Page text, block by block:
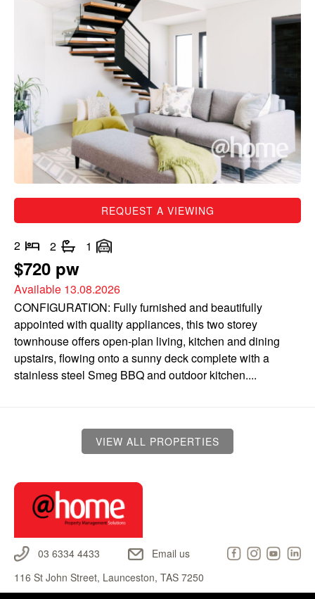
REQUEST A VIEWING
2 2 1
$720 pw
Available 13.08.2026
CONFIGURATION: Fully furnished and beautifully
appointed with quality appliances, this two storey
townhouse offers open-plan living, kitchen and dining
upstairs, flowing onto a sunny deck complete with a
stainless steel Smeg BBQ and outdoor kitchen....
VIEW ALL PROPERTIES
03 6334 4433
Email us
116 St John Street, Launceston, TAS 7250